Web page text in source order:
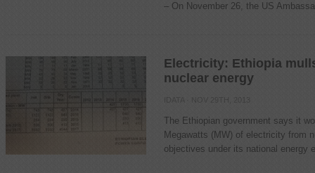
– On November 26, the US
Electricity: Ethiopia
nuclear energy
IDATA· NOV 29TH, 2013
The Ethiopian government says it
Megawatts (MW) of electricity from
objectives under its national energy